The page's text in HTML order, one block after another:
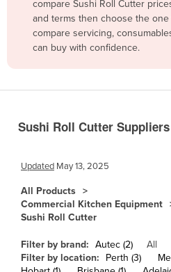
Belarus
Belgium
Bolivia
Brazil
Brunei
Bulgaria
Burkina Faso
compare Sushi Roll Cutter
and terms then choose the one
compare servicing,
can buy with confidence.
Sushi Roll Cutter
Updated May 13, 2025
All Products
Commercial Kitchen Equipment
Sushi Roll Cutter
Filter by brand: Autec (2)
All
Filter by location:
Perth (3)